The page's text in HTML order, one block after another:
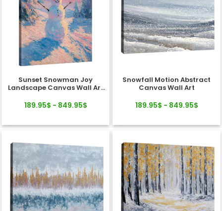
Sunset Snowman Joy
Landscape Canvas Wall Art
189.95$ - 849.95$
Snowfall Motion Abstract
Canvas Wall Art
189.95$ - 849.95$